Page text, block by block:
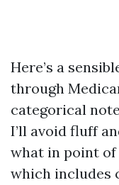
Here’s a
through
categorical
I’ll avoid fluff
what in point
which includes